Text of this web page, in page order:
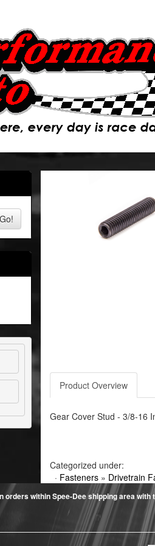
Go!
Product Overview
Gear Cover Stud - 3/8-16
Categorized under:
· Fasteners» Drivetrain
orders within Spee-Dee shipping area